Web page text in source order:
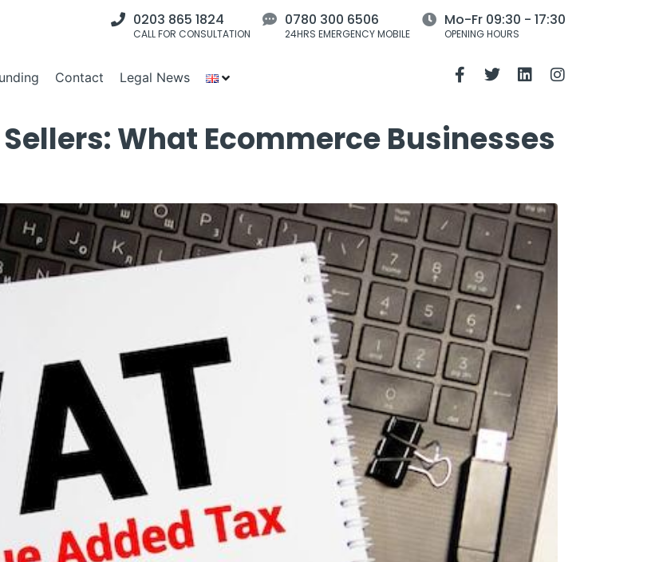
0203 865 1824
CALL FOR CONSULTATION
0780 300 6506
24HRS EMERGENCY MOBILE
Mo-Fr 09:30 - 17:30
OPENING HOURS
Contact Legal News
What Ecommerce Businesses